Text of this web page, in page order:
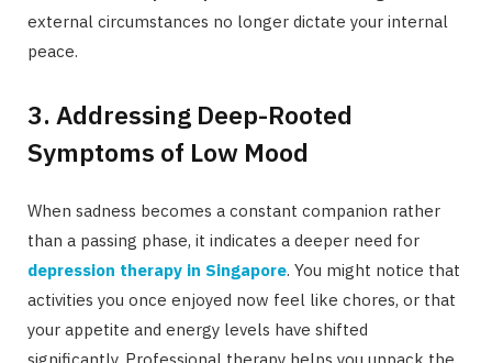
external circumstances no longer dictate your internal
peace.
3. Addressing Deep-Rooted
Symptoms of Low Mood
When sadness becomes a constant companion rather
than a passing phase, it indicates a deeper need for
depression therapy in Singapore. You might notice that
activities you once enjoyed now feel like chores, or that
your appetite and energy levels have shifted